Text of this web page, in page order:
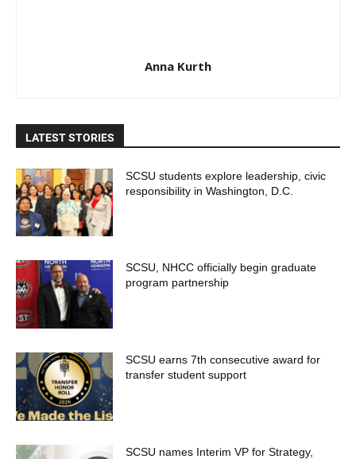
Anna Kurth
LATEST STORIES
SCSU students explore leadership, civic
responsibility in Washington, D.C.
SCSU, NHCC officially begin graduate
program partnership
SCSU earns 7th consecutive award for
transfer student support
SCSU names Interim VP for Strategy,